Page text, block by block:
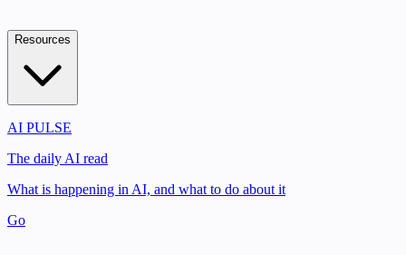
Resources
AI PULSE
The daily AI read
What is happening in AI, and what to do about it
Go